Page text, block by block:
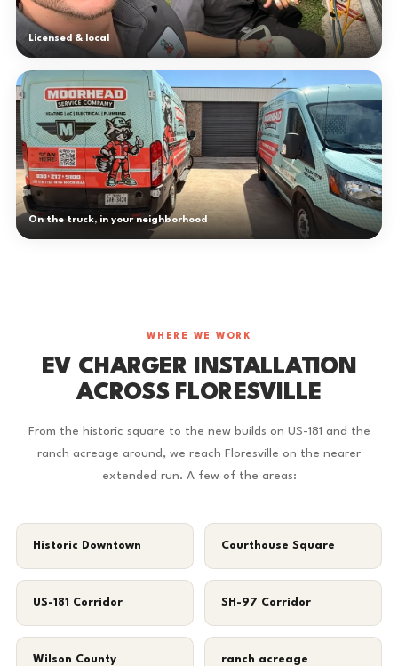
Licensed & local
On the truck, in your neighborhood
WHERE WE WORK
EV CHARGER INSTALLATION
ACROSS FLORESVILLE
From the historic square to the new builds on US-181 and the
ranch acreage around, we reach Floresville on the nearer
extended run. A few of the areas:
Historic Downtown Courthouse Square
US-181 Corridor SH-97 Corridor
Wilson County ranch acreage